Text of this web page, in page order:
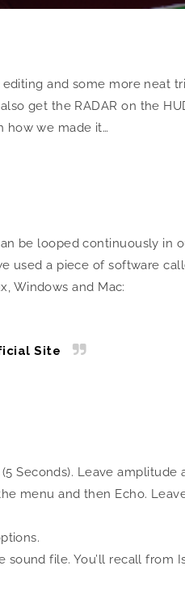
and some more neat
get the RADAR on the
how we made it…
be looped continuously in
used a piece of software
Windows and Mac:
Site
Seconds). Leave amplitude
menu and then Echo.
file. You’ll recall from